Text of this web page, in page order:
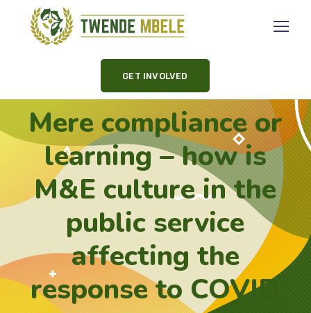
GET INVOLVED
Mere compliance or
learning – how is
M&E culture in the
public service
affecting the
response to COVID